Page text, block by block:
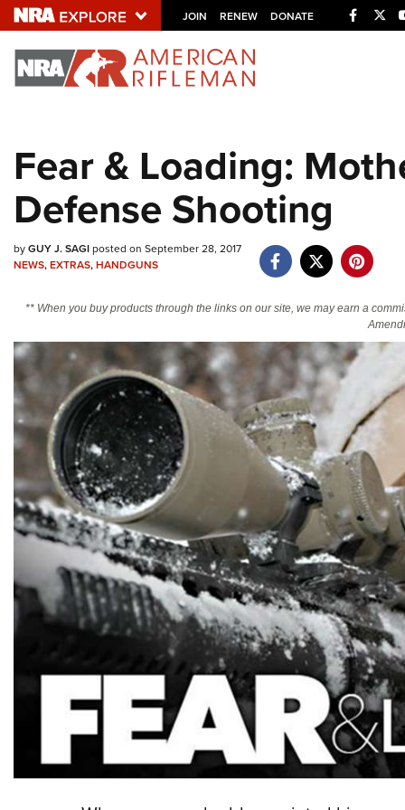
JOIN RENEW DONATE
Explore The NRA
NRA.ORG
Manage Your Membership
NRA Near You
Friends of NRA
Politics, Policy and Legislation
Fear & Loading:
Defense Shooting
byGUY J. SAGIposted on September 28, 2017
NEWS,EXTRAS,HANDGUNS
** When you buy products through the links on our site, we may earn a